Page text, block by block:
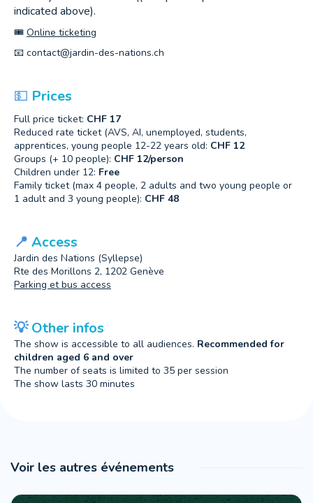
indicated above).
🎟️ Online ticketing
📧 contact@jardin-des-nations.ch
💵 Prices
Full price ticket: CHF 17
Reduced rate ticket (AVS, AI, unemployed, students,
apprentices, young people 12-22 years old: CHF 12
Groups (+ 10 people): CHF 12/person
Children under 12: Free
Family ticket (max 4 people, 2 adults and two young people or
1 adult and 3 young people): CHF 48
📍 Access
Jardin des Nations (Syllepse)
Rte des Morillons 2, 1202 Genève
Parking et bus access
💡Other infos
The show is accessible to all audiences. Recommended for
children aged 6 and over
The number of seats is limited to 35 per session
The show lasts 30 minutes
Voir les autres événements